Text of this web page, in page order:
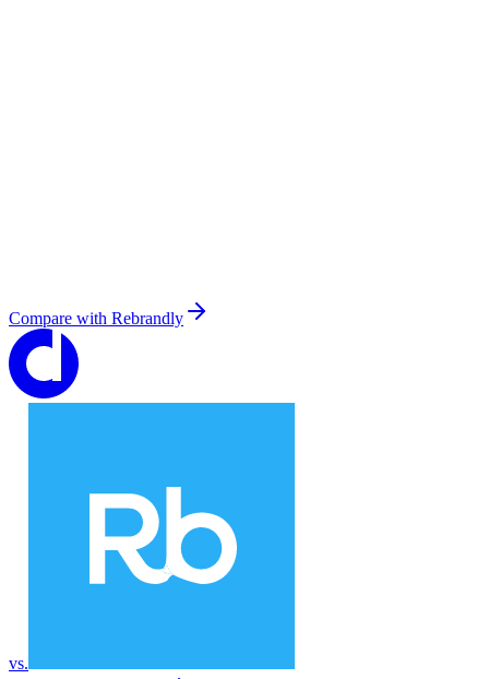
Compare with Rebrandly
vs.